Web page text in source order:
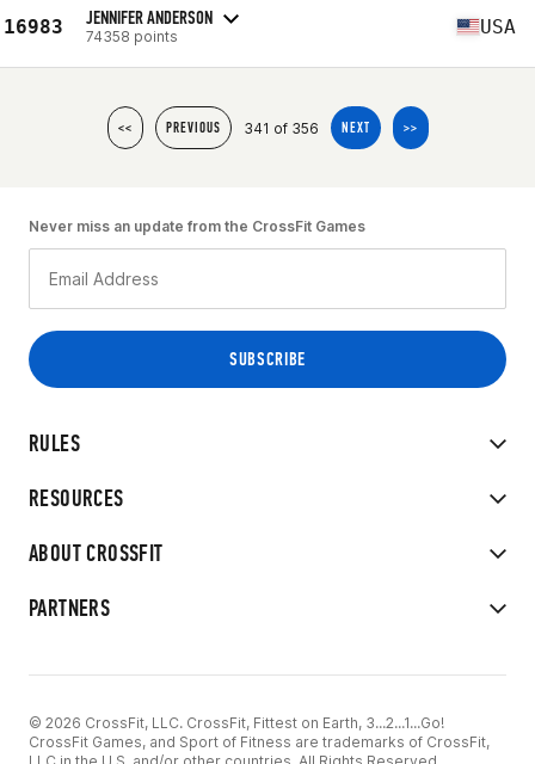
16983 JENNIFER ANDERSON
74358 points USA
<< PREVIOUS 341 of 356 NEXT >>
RULES
RESOURCES
ABOUT CROSSFIT
PARTNERS
Never miss an update from the CrossFit Games
© 2026 CrossFit, LLC. CrossFit, Fittest on Earth, 3...2...1...Go!
CrossFit Games, and Sport of Fitness are trademarks of CrossFit,